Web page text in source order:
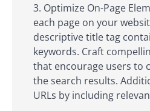
Optimize On-Page
each page on your
descriptive title tag
keywords. Craft
that encourage users to
the search results.
URLs by including